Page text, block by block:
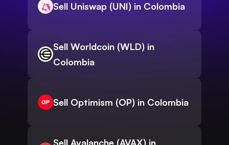
Sell Uniswap (UNI) in Colombia
Sell Worldcoin (WLD) in
Colombia
Sell Optimism (OP) in Colombia
Sell Avalanche (AVAX) in